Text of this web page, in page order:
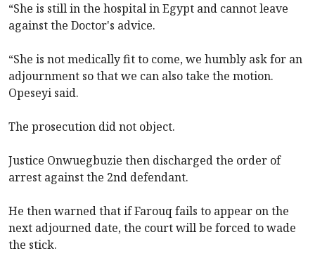
“She is still in the hospital in Egypt and cannot leave
against the Doctor's advice.
“She is not medically fit to come, we humbly ask for an
adjournment so that we can also take the motion.
Opeseyi said.
The prosecution did not object.
Justice Onwuegbuzie then discharged the order of
arrest against the 2nd defendant.
He then warned that if Farouq fails to appear on the
next adjourned date, the court will be forced to wade
the stick.